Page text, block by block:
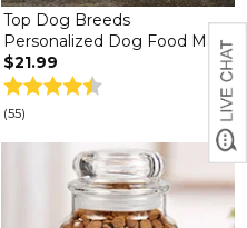
Top Dog Breeds
Personalized Dog Food Mat
$21.99
(55)